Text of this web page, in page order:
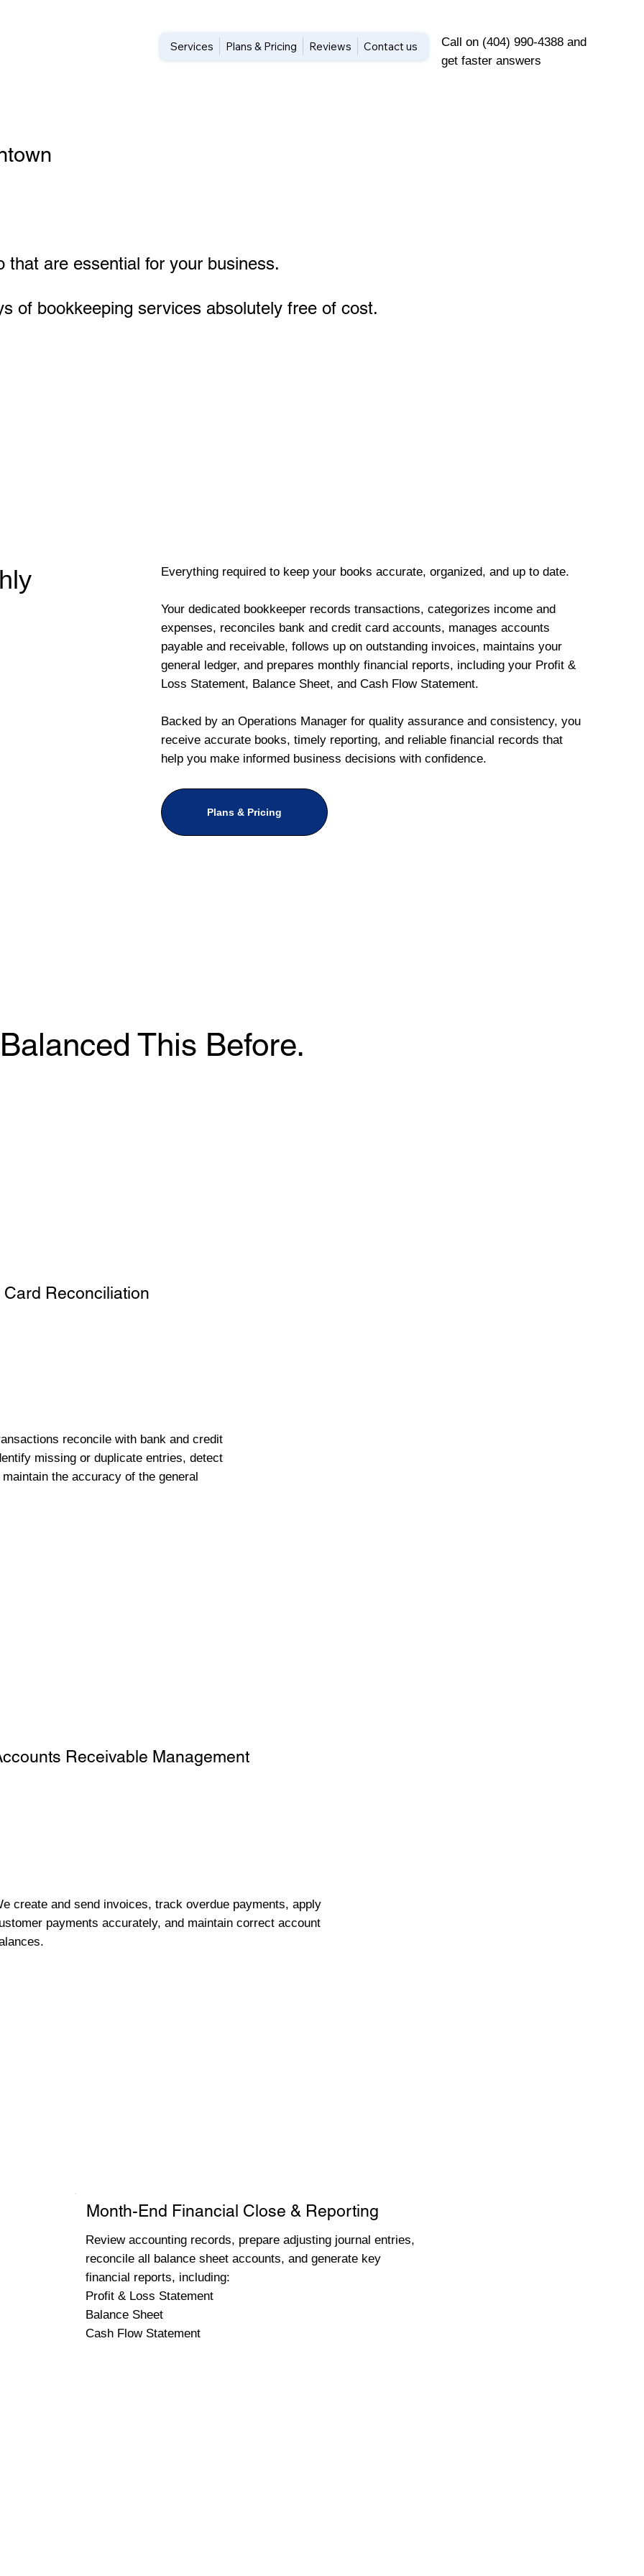
Call on (404) 990-4388 and
get faster answers
Services Plans & Pricing Reviews Contact us
are essential for your business.
of bookkeeping services absolutely free of cost.
Everything required to keep your books accurate, organized, and up to date.
Your dedicated bookkeeper records transactions, categorizes income and
expenses, reconciles bank and credit card accounts, manages accounts
payable and receivable, follows up on outstanding invoices, maintains your
general ledger, and prepares monthly financial reports, including your Profit &
Loss Statement, Balance Sheet, and Cash Flow Statement.
Backed by an Operations Manager for quality assurance and consistency, you
receive accurate books, timely reporting, and reliable financial records that
help you make informed business decisions with confidence.
Plans & Pricing
This Before.
Reconciliation
reconcile with bank and credit
missing or duplicate entries, detect
the accuracy of the general
Receivable Management
create and send invoices, track overdue payments, apply
payments accurately, and maintain correct account
Month-End Financial Close & Reporting
Review accounting records, prepare adjusting journal entries,
reconcile all balance sheet accounts, and generate key
financial reports, including:
Profit & Loss Statement
Balance Sheet
Cash Flow Statement